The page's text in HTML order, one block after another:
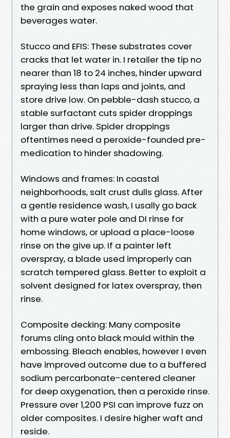
the grain and exposes naked wood that
beverages water.
Stucco and EFIS: These substrates cover
cracks that let water in. I retailer the tip no
nearer than 18 to 24 inches, hinder upward
spraying less than laps and joints, and
store drive low. On pebble-dash stucco, a
stable surfactant cuts spider droppings
larger than drive. Spider droppings
oftentimes need a peroxide-founded pre-
medication to hinder shadowing.
Windows and frames: In coastal
neighborhoods, salt crust dulls glass. After
a gentle residence wash, I usally go back
with a pure water pole and DI rinse for
home windows, or upload a place-loose
rinse on the give up. If a painter left
overspray, a blade used improperly can
scratch tempered glass. Better to exploit a
solvent designed for latex overspray, then
rinse.
Composite decking: Many composite
forums cling onto black mould within the
embossing. Bleach enables, however I even
have improved outcome due to a buffered
sodium percarbonate-centered cleaner
for deep oxygenation, then a peroxide rinse.
Pressure over 1,200 PSI can improve fuzz on
older composites. I desire higher waft and
reside.